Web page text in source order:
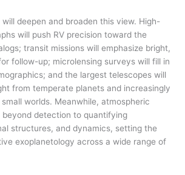
deepen and broaden this view. High-
will push RV precision toward the
transit missions will emphasize bright,
follow-up; microlensing surveys will fill in
and the largest telescopes will
from temperate planets and increasingly
worlds. Meanwhile, atmospheric
beyond detection to quantifying
structures, and dynamics, setting the
exoplanetology across a wide range of